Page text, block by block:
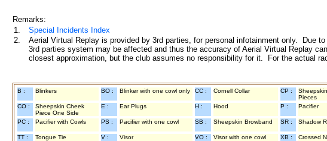
Remarks:
1.
Special Incidents Index
2.
Aerial Virtual Replay is provided by 3rd parties, for personal infotainment only. Due
3rd parties system may be affected and thus the accuracy of Aerial Virtual Replay
closest approximation, but the club assumes no responsibility for it. For the actual
B : Blinkers BO : Blinker with one cowl only CC : Cornell Collar CP :
Pieces
CO :
Sheepskin Cheek
Piece One Side
E : Ear Plugs H : Hood P : Pacifier
PC : Pacifier with Cowls PS : Pacifier with one cowl SB : Sheepskin Browband SR : Shadow
TT : Tongue Tie V : Visor VO : Visor with one cowl XB : Crossed